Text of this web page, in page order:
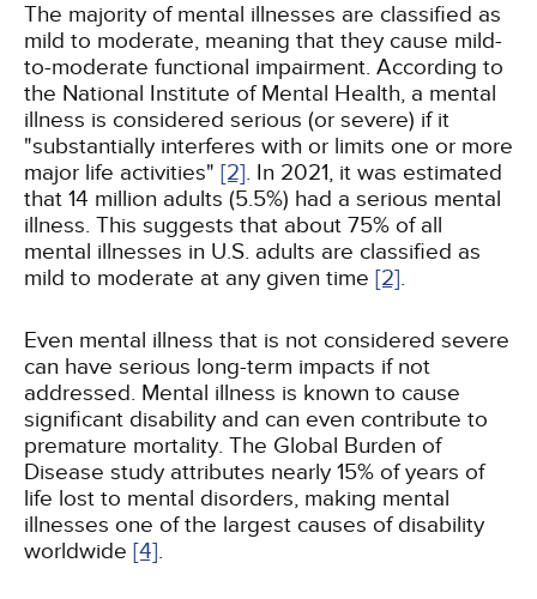
The majority of mental illnesses are classified as
mild to moderate, meaning that they cause mild-
to-moderate functional impairment. According to
the National Institute of Mental Health, a mental
illness is considered serious (or severe) if it
"substantially interferes with or limits one or more
major life activities" [2]. In 2021, it was estimated
that 14 million adults (5.5%) had a serious mental
illness. This suggests that about 75% of all
mental illnesses in U.S. adults are classified as
mild to moderate at any given time [2].
Even mental illness that is not considered severe
can have serious long-term impacts if not
addressed. Mental illness is known to cause
significant disability and can even contribute to
premature mortality. The Global Burden of
Disease study attributes nearly 15% of years of
life lost to mental disorders, making mental
illnesses one of the largest causes of disability
worldwide [4].